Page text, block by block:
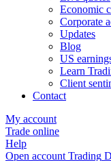
Economic
Corporate
Updates
Blog
US
Learn
Client
Contact
My account
Trade online
Help
Open account Trading